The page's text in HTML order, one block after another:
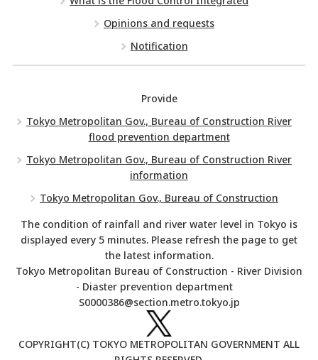
Opinions and requests
Notification
Provide
Tokyo Metropolitan Gov., Bureau of Construction River
flood prevention department
Tokyo Metropolitan Gov., Bureau of Construction River
information
Tokyo Metropolitan Gov., Bureau of Construction
The condition of rainfall and river water level in Tokyo is
displayed every 5 minutes. Please refresh the page to get
the latest information.
Tokyo Metropolitan Bureau of Construction - River Division
- Diaster prevention department
S0000386@section.metro.tokyo.jp
COPYRIGHT(C) TOKYO METROPOLITAN GOVERNMENT ALL